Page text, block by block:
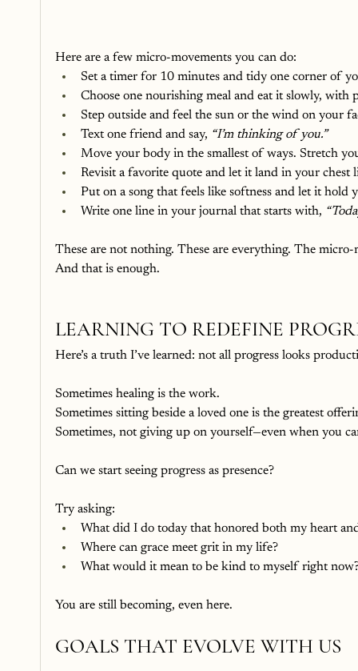
Here are a few micro-movements you can do:
Set a timer for 10 minutes and tidy one corner of
Choose one nourishing meal and eat it slowly, with
Step outside and feel the sun or the wind on your
Text one friend and say, “I’m thinking of you.”
Move your body in the smallest of ways. Stretch
Revisit a favorite quote and let it land in your chest
Put on a song that feels like softness and let it hold
Write one line in your journal that starts with,
These are not nothing. These are everything. The
And that is enough.
LEARNING TO REDEFINE
Here’s a truth I’ve learned: not all progress looks
Sometimes healing is the work.
Sometimes sitting beside a loved one is the greatest
Sometimes, not giving up on yourself—even when you
Can we start seeing progress as presence?
Try asking:
What did I do today that honored both my heart
Where can grace meet grit in my life?
What would it mean to be kind to myself right
You are still becoming, even here.
GOALS THAT EVOLVE WITH US